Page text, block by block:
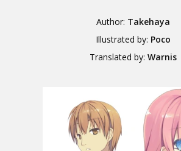
Author: Takehaya
Illustrated by: Poco
Translated by:Warnis